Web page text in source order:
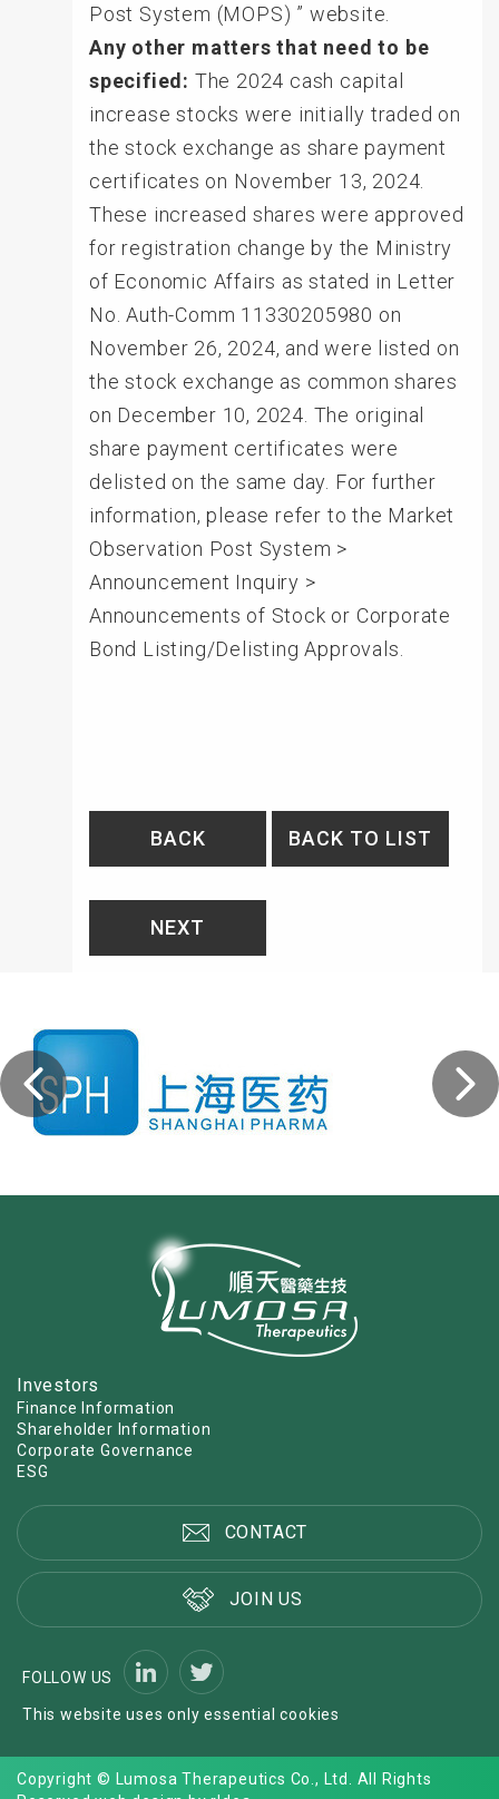
Post System (MOPS) ” website.
Any other matters that need to be
specified: The 2024 cash capital
increase stocks were initially traded on
the stock exchange as share payment
certificates on November 13, 2024.
These increased shares were approved
for registration change by the Ministry
of Economic Affairs as stated in Letter
No. Auth-Comm 11330205980 on
November 26, 2024, and were listed on
the stock exchange as common shares
on December 10, 2024. The original
share payment certificates were
delisted on the same day. For further
information, please refer to the Market
Observation Post System >
Announcement Inquiry >
Announcements of Stock or Corporate
Bond Listing/Delisting Approvals.
BACK BACK TO LIST
NEXT
Investors
Finance Information
Shareholder Information
Corporate Governance
ESG
CONTACT
JOIN US
FOLLOW US
This website uses only essential cookies
Copyright © Lumosa Therapeutics Co., Ltd. All Rights